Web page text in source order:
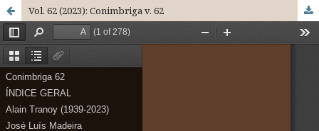
Vol. 62 (2023): Conimbriga v. 62